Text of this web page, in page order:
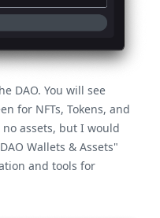
DAO. You will see
for NFTs, Tokens, and
assets, but I would
Wallets & Assets"
and tools for